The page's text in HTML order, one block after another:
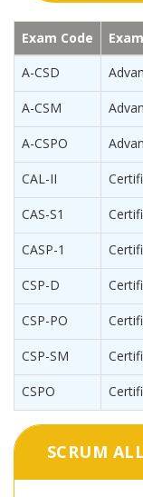
Exam Code
A-CSD
A-CSM
A-CSPO
CAL-II
CAS-S1
CASP-1
CSP-D
CSP-PO
CSP-SM
CSPO
SCRUM